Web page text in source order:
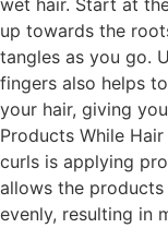
wet hair. Start at
up towards the
tangles as you go.
fingers also helps
your hair, giving
Products While
curls is applying
allows the
evenly, resulting in